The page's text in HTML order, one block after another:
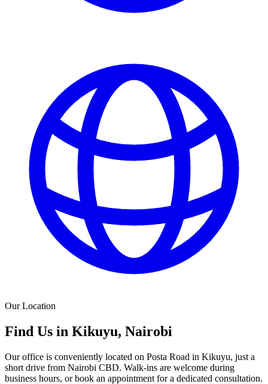
Our Location
Find Us in Kikuyu, Nairobi
Our office is conveniently located on Posta Road in Kikuyu, just a
short drive from Nairobi CBD. Walk-ins are welcome during
business hours, or book an appointment for a dedicated consultation.